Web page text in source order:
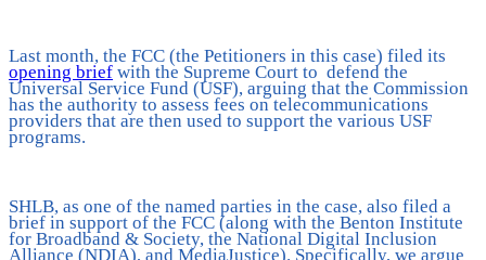
Last month, the FCC (the Petitioners in this case) filed its
opening brief with the Supreme Court to defend the
Universal Service Fund (USF), arguing that the Commission
has the authority to assess fees on telecommunications
providers that are then used to support the various USF
programs.
SHLB, as one of the named parties in the case, also filed a
brief in support of the FCC (along with the Benton Institute
for Broadband & Society, the National Digital Inclusion
Alliance (NDIA), and MediaJustice). Specifically, we argue